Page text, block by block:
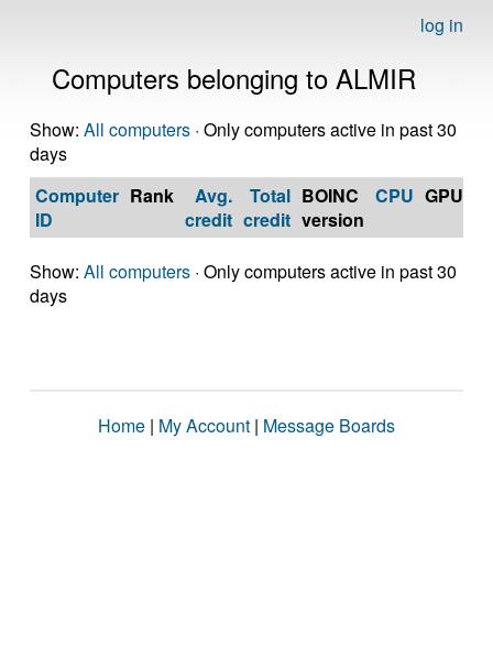
log in
Computers belonging to ALMIR
Show: All computers · Only computers active in past 30
days
Computer
ID
Rank
Avg.
credit
Total
credit
BOINC
version
CPU GPU
Show: All computers · Only computers active in past 30
days
Home | My Account | Message Boards